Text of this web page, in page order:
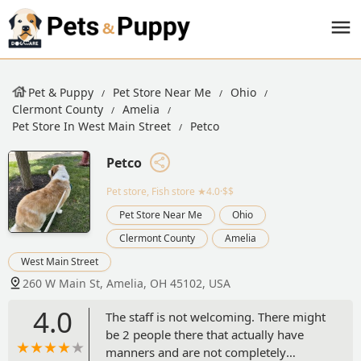
Pet & Puppy Pet Store Near Me
Ohio
Clermont County
Amelia
Pet Store In West Main Street
Petco
Petco
Pet store, Fish store ★4.0·$$
Pet Store Near Me
Ohio
Clermont County
Amelia
West Main Street
260 W Main St, Amelia, OH 45102, USA
4.0
The staff is not welcoming. There might
be 2 people there that actually have
manners and are not completely